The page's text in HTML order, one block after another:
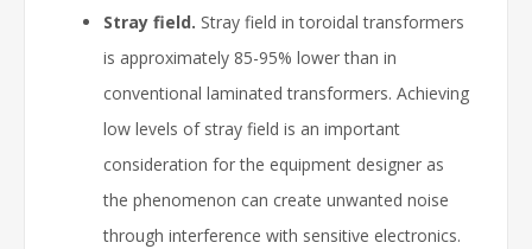
Stray field. Stray field in toroidal transformers
is approximately 85-95% lower than in
conventional laminated transformers. Achieving
low levels of stray field is an important
consideration for the equipment designer as
the phenomenon can create unwanted noise
through interference with sensitive electronics.